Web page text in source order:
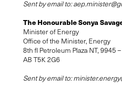
Sent by email to:
The Honourable Sonya
Minister of Energy
Office of the Minister, Energy
8th fl Petroleum Plaza NT, 9945
AB T5K 2G6
Sent by email to: